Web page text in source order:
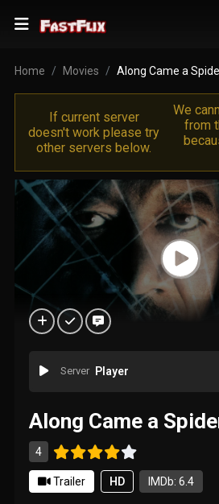
Home Movies Along Came a
If current server
doesn't work please try
other servers below.
We
from
Server Player
Along Came a
4
Trailer HD IMDb: 6.4